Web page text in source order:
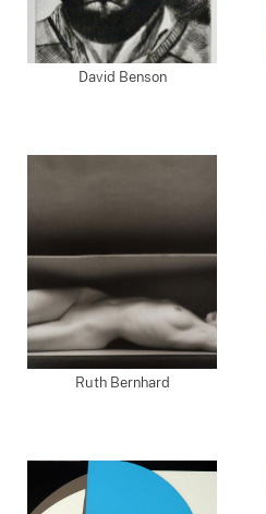
David Benson
Ruth Bernhard